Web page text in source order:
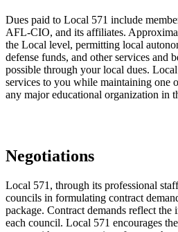
Dues paid to Local 571 include
AFL-CIO, and its affiliates.
the Local level, permitting local
defense funds, and other services and
possible through your local dues.
services to you while maintaining one
any major educational organization in
Negotiations
Local 571, through its professional
councils in formulating contract
package. Contract demands reflect the
each council. Local 571 encourages